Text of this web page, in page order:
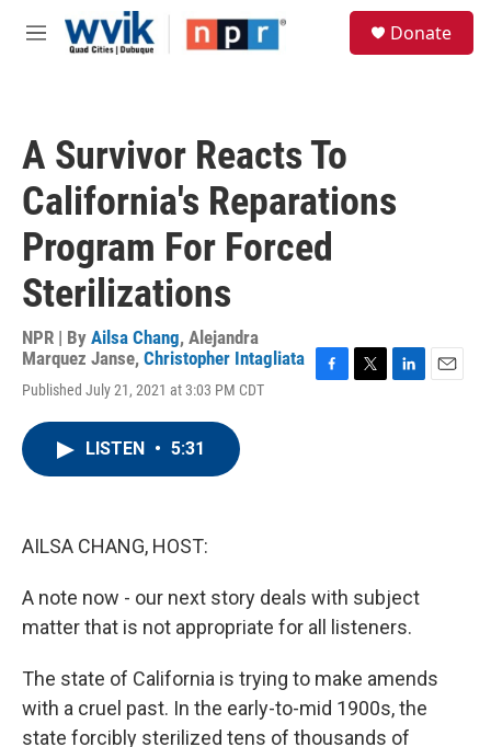
Skip to main content
M
Donate
A Survivor Reacts To
California's Reparations
Program For Forced
Sterilizations
NPR | By Ailsa Chang, Alejandra
Marquez Janse, Christopher Intagliata
Published July 21, 2021 at 3:03 PM CDT
LISTEN • 5:31
AILSA CHANG, HOST:
A note now - our next story deals with subject
matter that is not appropriate for all listeners.
The state of California is trying to make amends
with a cruel past. In the early-to-mid 1900s, the
state forcibly sterilized tens of thousands of